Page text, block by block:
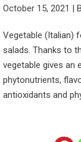
October 15, 2021
Vegetable (Italian)
salads. Thanks to
vegetable gives an
phytonutrients,
antioxidants and